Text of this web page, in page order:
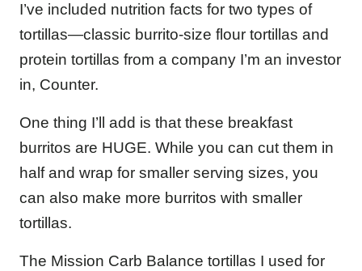
I’ve included nutrition facts for two types of
tortillas—classic burrito-size flour tortillas and
protein tortillas from a company I’m an investor
in, Counter.
One thing I’ll add is that these breakfast
burritos are HUGE. While you can cut them in
half and wrap for smaller serving sizes, you
can also make more burritos with smaller
tortillas.
The Mission Carb Balance tortillas I used for